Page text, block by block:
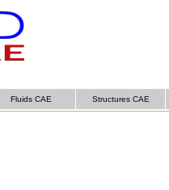
Fluids CAE Structures CAE